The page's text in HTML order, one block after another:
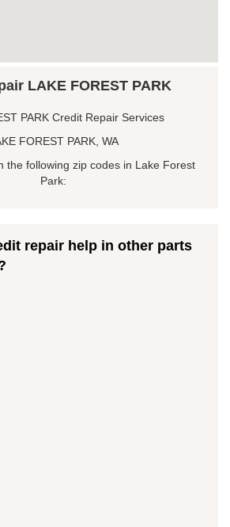
LAKE FOREST PARK
PARK Credit Repair Services
FOREST PARK, WA
the following zip codes in Lake Forest
Park:
repair help in other parts